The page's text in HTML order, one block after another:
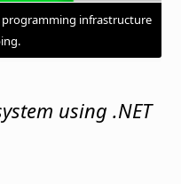
infrastructure
using .NET